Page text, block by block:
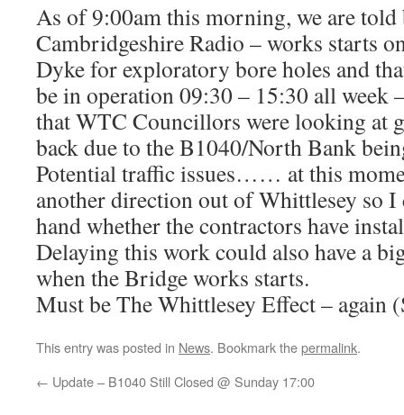
As of 9:00am this morning, we are
Cambridgeshire Radio – works starts
Dyke for exploratory bore holes and
be in operation 09:30 – 15:30 all week
that WTC Councillors were looking at
back due to the B1040/North Bank
Potential traffic issues…… at this
another direction out of Whittlesey so I
hand whether the contractors have
Delaying this work could also have a
when the Bridge works starts.
Must be The Whittlesey Effect – again
This entry was posted in News. Bookmark thepermalink.
← Update – B1040 Still Closed @ Sunday 17:00